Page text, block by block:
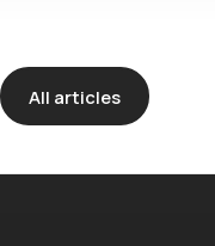
All articles